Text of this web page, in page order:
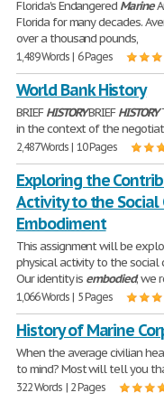
Florida's Endangered Marine
Florida for many decades.
over a thousand pounds,
1,489 Words | 6 Pages
World Bank History
BRIEFHISTORYBRIEFHISTORY
in the context of the
2,487 Words | 10 Pages
Exploring the
Activity to the
Embodiment
This assignment will be
physical activity to the social
Our identity is embodied; we
1,066 Words | 5 Pages
History of Marine
When the average civilian
to mind? Most will tell you
322 Words | 2 Pages